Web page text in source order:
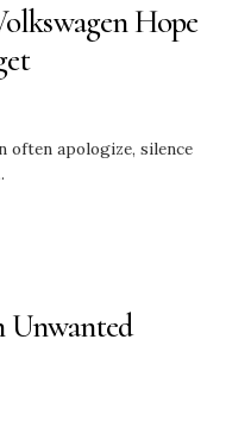
Hope
often apologize, silence
Unwanted